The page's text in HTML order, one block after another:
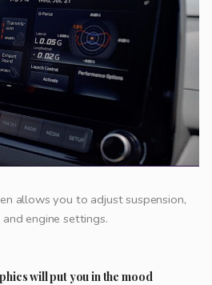
allows you to adjust suspension,
engine settings.
will put you in the mood